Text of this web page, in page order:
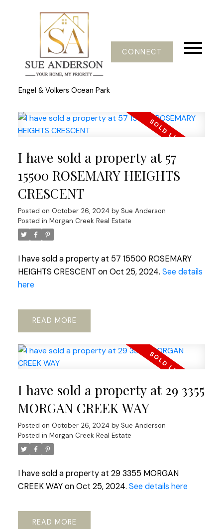
Engel & Volkers Ocean Park
CONNECT
I have sold a property at 57
15500 ROSEMARY HEIGHTS
CRESCENT
Posted on October 26, 2024 by Sue Anderson
Posted in Morgan Creek Real Estate
I have sold a property at 57 15500 ROSEMARY
HEIGHTS CRESCENT on Oct 25, 2024. See details
here
READ
I have sold a property at 29 3355
MORGAN CREEK WAY
Posted on October 26, 2024 by Sue Anderson
Posted in Morgan Creek Real Estate
I have sold a property at 29 3355 MORGAN
CREEK WAY on Oct 25, 2024. See details here
READ